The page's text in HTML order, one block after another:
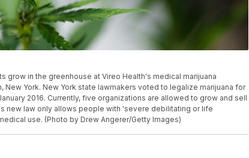
grow in the greenhouse at Vireo Health's medical marijuana
New York. New York state lawmakers voted to legalize marijuana for
2016. Currently, five organizations are allowed to grow and sell
new law only allows people with 'severe debilitating or life
use. (Photo by Drew Angerer/Getty Images)